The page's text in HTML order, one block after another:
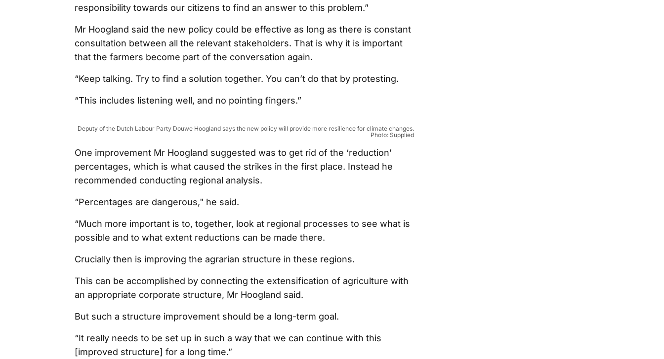
responsibility towards our citizens to find an answer to this problem.”
Mr Hoogland said the new policy could be effective as long as there is constant
consultation between all the relevant stakeholders. That is why it is important
that the farmers become part of the conversation again.
“Keep talking. Try to find a solution together. You can’t do that by protesting.
“This includes listening well, and no pointing fingers.”
Deputy of the Dutch Labour Party Douwe Hoogland says the new policy will provide more resilience for climate changes.
Photo: Supplied
One improvement Mr Hoogland suggested was to get rid of the ‘reduction’
percentages, which is what caused the strikes in the first place. Instead he
recommended conducting regional analysis.
“Percentages are dangerous," he said.
“Much more important is to, together, look at regional processes to see what is
possible and to what extent reductions can be made there.
Crucially then is improving the agrarian structure in these regions.
This can be accomplished by connecting the extensification of agriculture with
an appropriate corporate structure, Mr Hoogland said.
But such a structure improvement should be a long-term goal.
“It really needs to be set up in such a way that we can continue with this
[improved structure] for a long time.”